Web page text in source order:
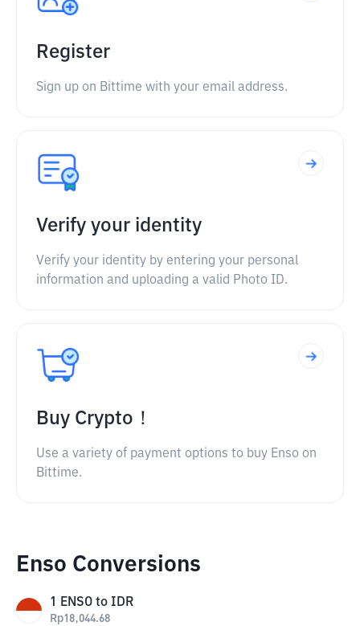
Register
Sign up on Bittime with your email address.
Verify your identity
Verify your identity by entering your personal
information and uploading a valid Photo ID.
Buy Crypto！
Use a variety of payment options to buy Enso on
Bittime.
Enso Conversions
1 ENSO to IDR
Rp18,044.68